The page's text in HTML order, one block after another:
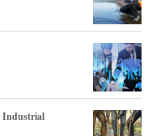
Industrial